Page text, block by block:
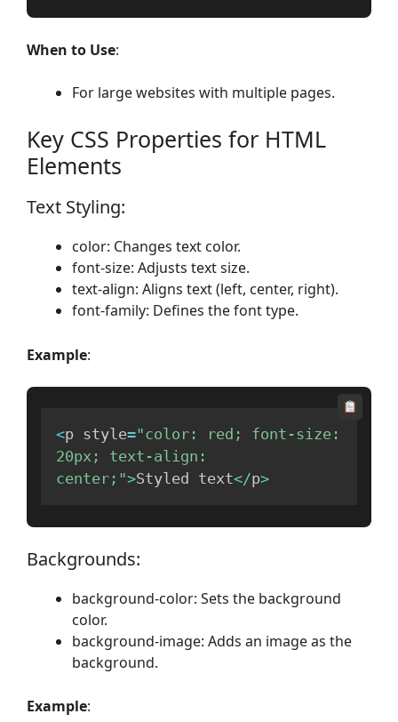
When to Use:
For large websites with multiple pages.
Key CSS Properties for HTML
Elements
Text Styling:
color: Changes text color.
font-size: Adjusts text size.
text-align: Aligns text (left, center, right).
font-family: Defines the font type.
Example:
<p style="color: red; font-size:
20px; text-align:
center;">Styled text</p>
Backgrounds:
background-color: Sets the background
color.
background-image: Adds an image as the
background.
Example: